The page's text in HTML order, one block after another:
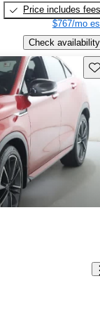
Price includes fees
$767/mo
Check availability